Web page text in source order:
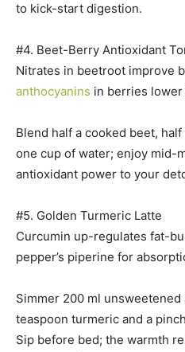
to kick-start digestion.
#4. Beet-Berry Antioxidant
Nitrates in beetroot improve
anthocyanins in berries
Blend half a cooked beet,
one cup of water; enjoy mid-
antioxidant power to your
#5. Golden Turmeric Latte
Curcumin up-regulates fat-
pepper’s piperine for
Simmer 200 ml
teaspoon turmeric and a
Sip before bed; the warmth